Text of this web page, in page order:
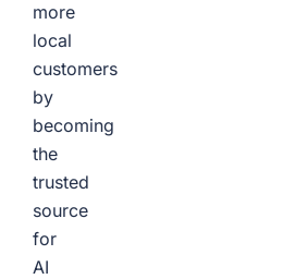
more
local
customers
by
becoming
the
trusted
source
for
AI